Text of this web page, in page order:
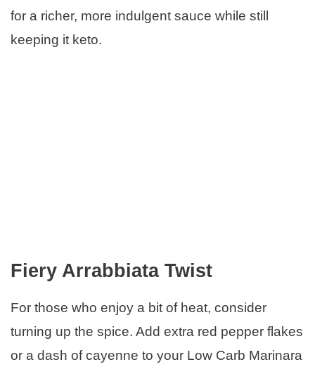
for a richer, more indulgent sauce while still
keeping it keto.
Fiery Arrabbiata Twist
For those who enjoy a bit of heat, consider
turning up the spice. Add extra red pepper flakes
or a dash of cayenne to your Low Carb Marinara